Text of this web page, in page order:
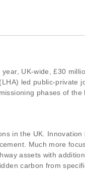
UK-wide, £30
led public-
phases of the
in the UK.
Much more
assets with
carbon from